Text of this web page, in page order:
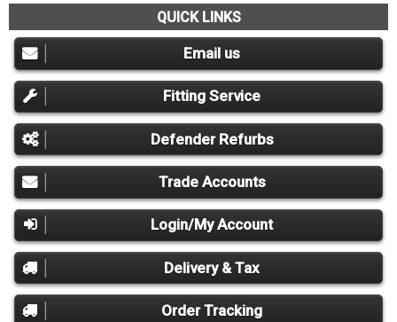
QUICK LINKS
Email us
Fitting Service
Defender Refurbs
Trade Accounts
Login/My Account
Delivery & Tax
Order Tracking